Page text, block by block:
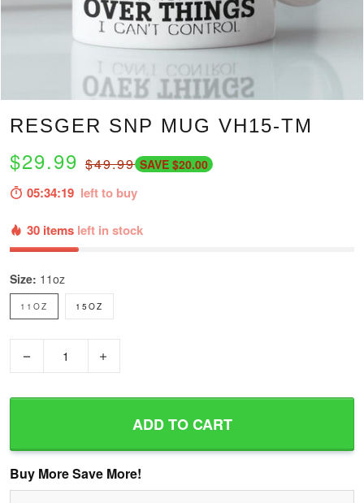
RESGER SNP MUG VH15-TM
$29.99 $49.99 SAVE $20.00
05:34:18 left to buy
30 items left in stock
Size: 11oz
11OZ 15OZ
ADD TO CART
Buy More Save More!